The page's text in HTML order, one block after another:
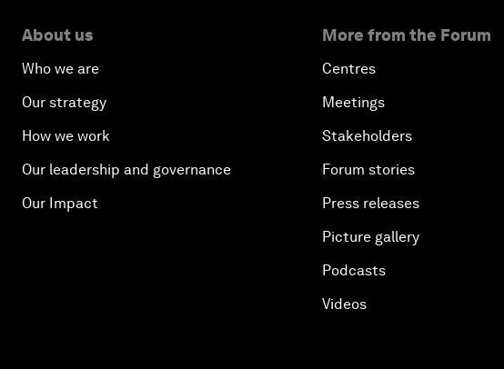
About us
Who we are
Our strategy
How we work
Our leadership and governance
Our Impact
More from the Forum
Centres
Meetings
Stakeholders
Forum stories
Press releases
Picture gallery
Podcasts
Videos